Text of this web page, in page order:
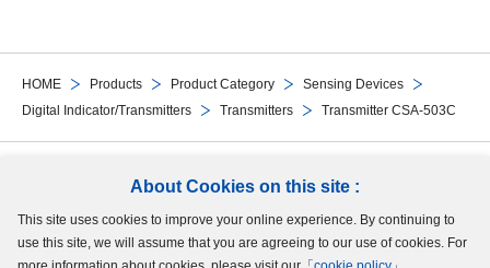
About Cookies on this site :
This site uses cookies to improve your online experience. By continuing to
use this site, we will assume that you are agreeing to our use of cookies. For
HOME Products Product Category
Sensing Devices
Digital Indicator/Transmitters
Transmitters Transmitter CSA-503C
Follow Us
Site Map Terms of UseProtection of Personal InformationCookie Policy
GDPR Privacy Policy